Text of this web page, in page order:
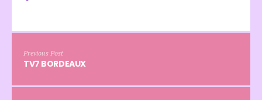
Previous Post
TV7 BORDEAUX